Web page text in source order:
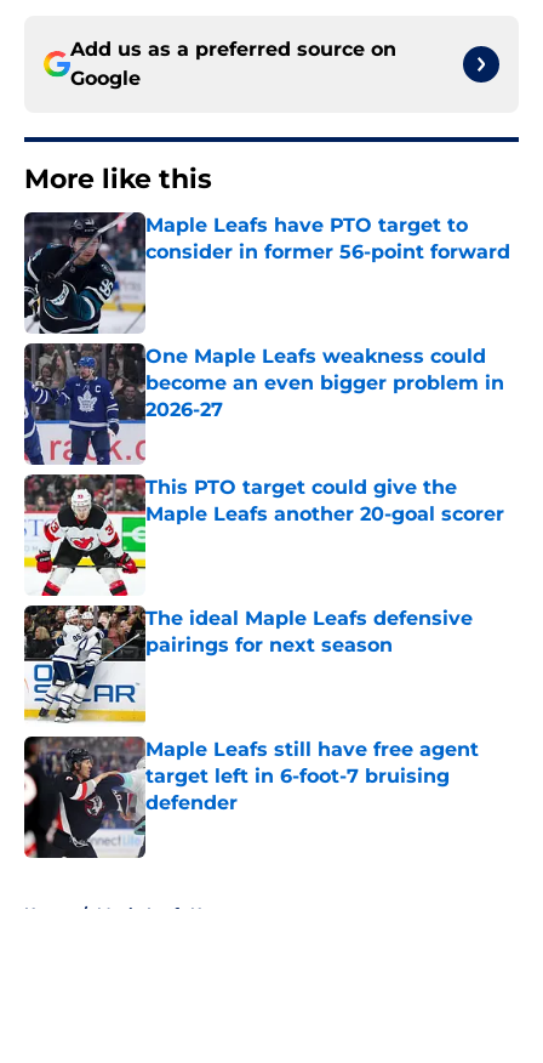
Add us as a preferred source on
Google
More like this
Maple Leafs have PTO target to
consider in former 56-point forward
Published by on Invalid Date
One Maple Leafs weakness could
become an even bigger problem in
2026-27
This PTO target could give the
Maple Leafs another 20-goal scorer
Published by on Invalid Date
The ideal Maple Leafs defensive
pairings for next season
Maple Leafs still have free agent
target left in 6-foot-7 bruising
defender
Published by on Invalid Date
Home / Maple Leafs News